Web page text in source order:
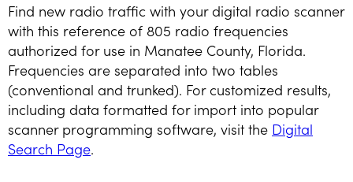
Find new radio traffic with your digital radio scanner
with this reference of 805 radio frequencies
authorized for use in Manatee County, Florida.
Frequencies are separated into two tables
(conventional and trunked). For customized results,
including data formatted for import into popular
scanner programming software, visit the Digital
Search Page.